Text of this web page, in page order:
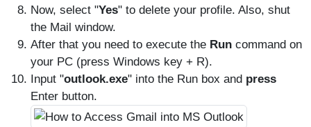
Now, select "Yes" to delete your profile. Also, shut
the Mail window.
After that you need to execute the Run command on
your PC (press Windows key + R).
Input "outlook.exe" into the Run box and press
Enter button.